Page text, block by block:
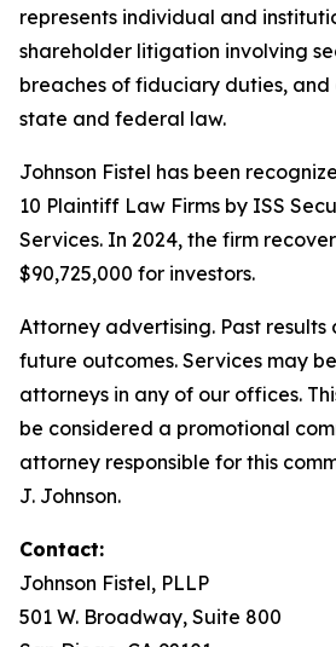
represents individual and
shareholder litigation involving
breaches of fiduciary duties,
state and federal law.
Johnson Fistel has been
10 Plaintiff Law Firms by ISS
Services. In 2024, the firm
$90,725,000 for investors.
Attorney advertising. Past
future outcomes. Services may
attorneys in any of our offices.
be considered a promotional
attorney responsible for this
J. Johnson.
Contact:
Johnson Fistel, PLLP
501 W. Broadway, Suite 800